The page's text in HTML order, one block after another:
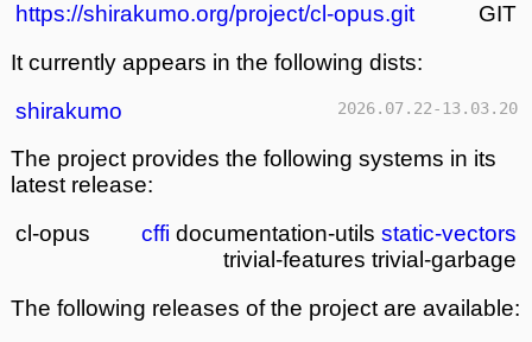
https://shirakumo.org/project/cl-opus.git
GIT
It currently appears in the following dists:
shirakumo
2026.07.22-13.03.20
The project provides the following systems in its
latest release:
cl-opus
cffi documentation-utils static-vectors
trivial-features trivial-garbage
The following releases of the project are available: